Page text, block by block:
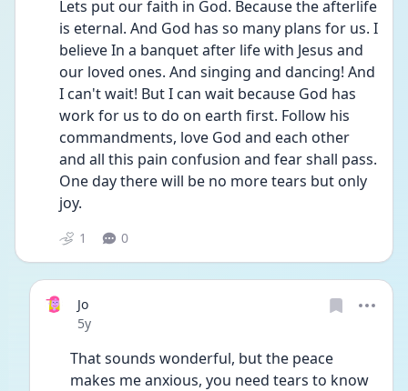
Lets put our faith in God. Because the afterlife
is eternal. And God has so many plans for us. I
believe In a banquet after life with Jesus and
our loved ones. And singing and dancing! And
I can't wait! But I can wait because God has
work for us to do on earth first. Follow his
commandments, love God and each other
and all this pain confusion and fear shall pass.
One day there will be no more tears but only
joy.
1 0
Jo
Date posted
5y
That sounds wonderful, but the peace
makes me anxious, you need tears to know